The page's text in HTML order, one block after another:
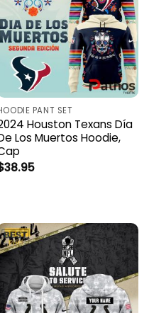
PANT SET
Houston Texans Día
Los Muertos Hoodie,
38.95